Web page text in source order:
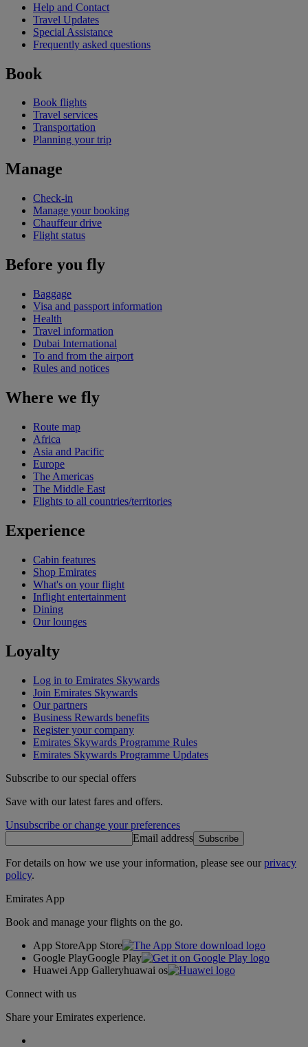
Help and Contact
Travel Updates
Special Assistance
Frequently asked questions
Book
Book flights
Travel services
Transportation
Planning your trip
Manage
Check-in
Manage your booking
Chauffeur drive
Flight status
Before you fly
Baggage
Visa and passport information
Health
Travel information
Dubai International
To and from the airport
Rules and notices
Where we fly
Route map
Africa
Asia and Pacific
Europe
The Americas
The Middle East
Flights to all countries/territories
Experience
Cabin features
Shop Emirates
What's on your flight
Inflight entertainment
Dining
Our lounges
Loyalty
Log in to Emirates Skywards
Join Emirates Skywards
Our partners
Business Rewards benefits
Register your company
Emirates Skywards Programme Rules
Emirates Skywards Programme Updates
Subscribe to our special offers
Save with our latest fares and offers.
Unsubscribe or change your preferences
Email address Subscribe
For details on how we use your information, please see ourprivacy
policy.
Emirates App
Book and manage your flights on the go.
App StoreApp Store
Google PlayGoogle Play
Huawei App Galleryhuawai os
Connect with us
Share your Emirates experience.